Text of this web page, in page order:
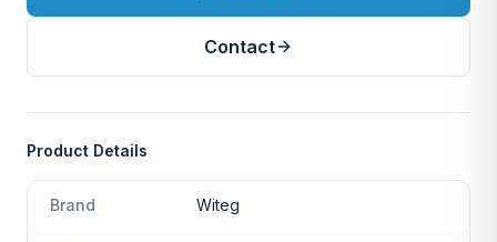
Contact
Product Details
Brand Witeg